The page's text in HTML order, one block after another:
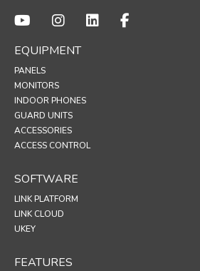
EQUIPMENT
PANELS
MONITORS
INDOOR PHONES
GUARD UNITS
ACCESSORIES
ACCESS CONTROL
SOFTWARE
LINK PLATFORM
LINK CLOUD
UKEY
FEATURES